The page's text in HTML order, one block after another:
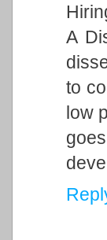
A
to
low